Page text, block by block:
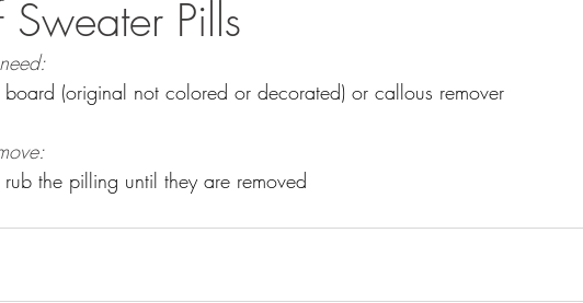
Pills
board (original not colored or decorated) or callous remover
rub the pilling until they are removed